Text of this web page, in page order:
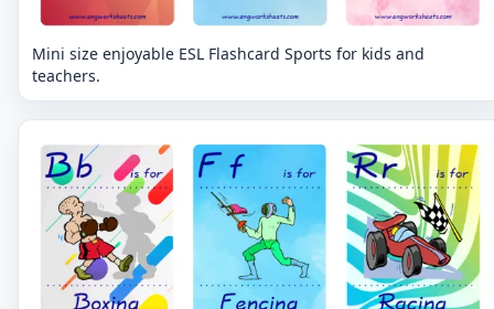
Mini size enjoyable ESL Flashcard Sports for kids and
teachers.